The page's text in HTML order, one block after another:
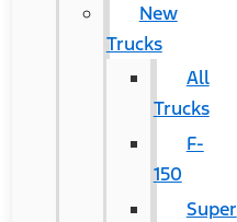
New
Trucks
All
Trucks
F-
150
Super